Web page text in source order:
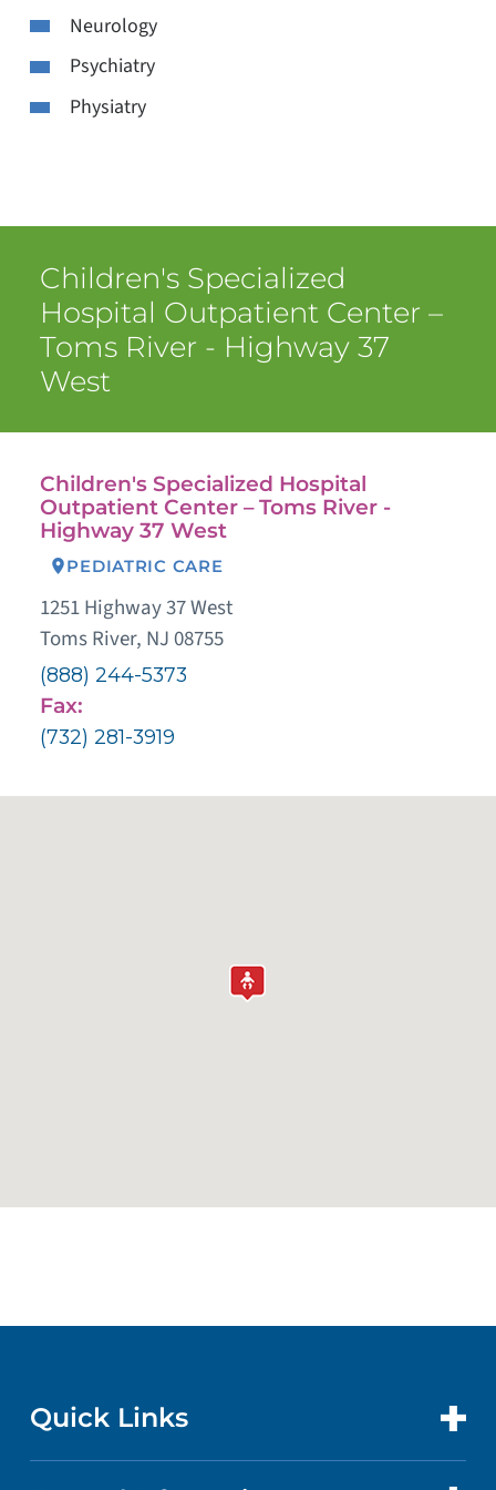
Neurology
Psychiatry
Physiatry
Children's Specialized
Hospital Outpatient Center –
Toms River - Highway 37
West
Children's Specialized Hospital
Outpatient Center – Toms River -
Highway 37 West
PEDIATRIC CARE
1251 Highway 37 West
Toms River, NJ 08755
(888) 244-5373
Fax:
(732) 281-3919
Quick Links